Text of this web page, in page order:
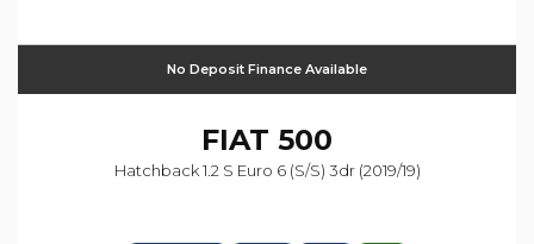
No Deposit Finance Available
FIAT 500
Hatchback 1.2 S Euro 6 (s/s) 3dr (2019/19)